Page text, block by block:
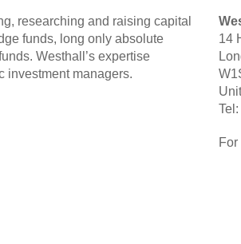
researching and raising capital
funds, long only absolute
Westhall’s expertise
investment managers.
14